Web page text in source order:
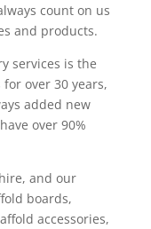
count on us
and products.
services is the
over 30 years,
added new
over 90%
and our
boards,
accessories,